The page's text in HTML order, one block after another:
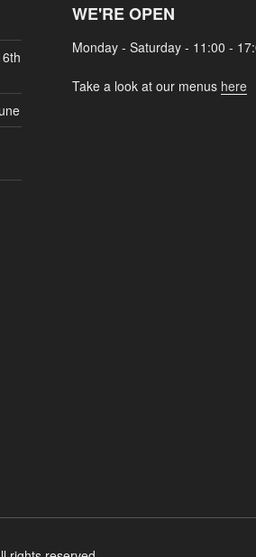
WE'RE OPEN
Monday - Saturday - 11:00 -
Take a look at our menus here